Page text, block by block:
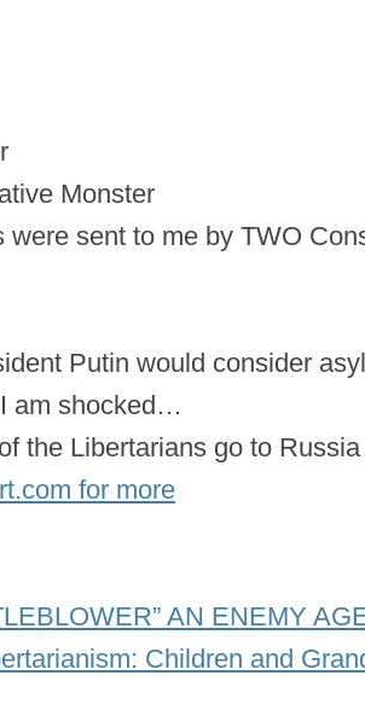
Monster
were sent to me by TWO
Putin would consider
am shocked…
the Libertarians go to
for more
AN ENEMY
Children and